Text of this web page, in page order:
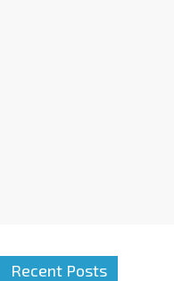
Recent Posts